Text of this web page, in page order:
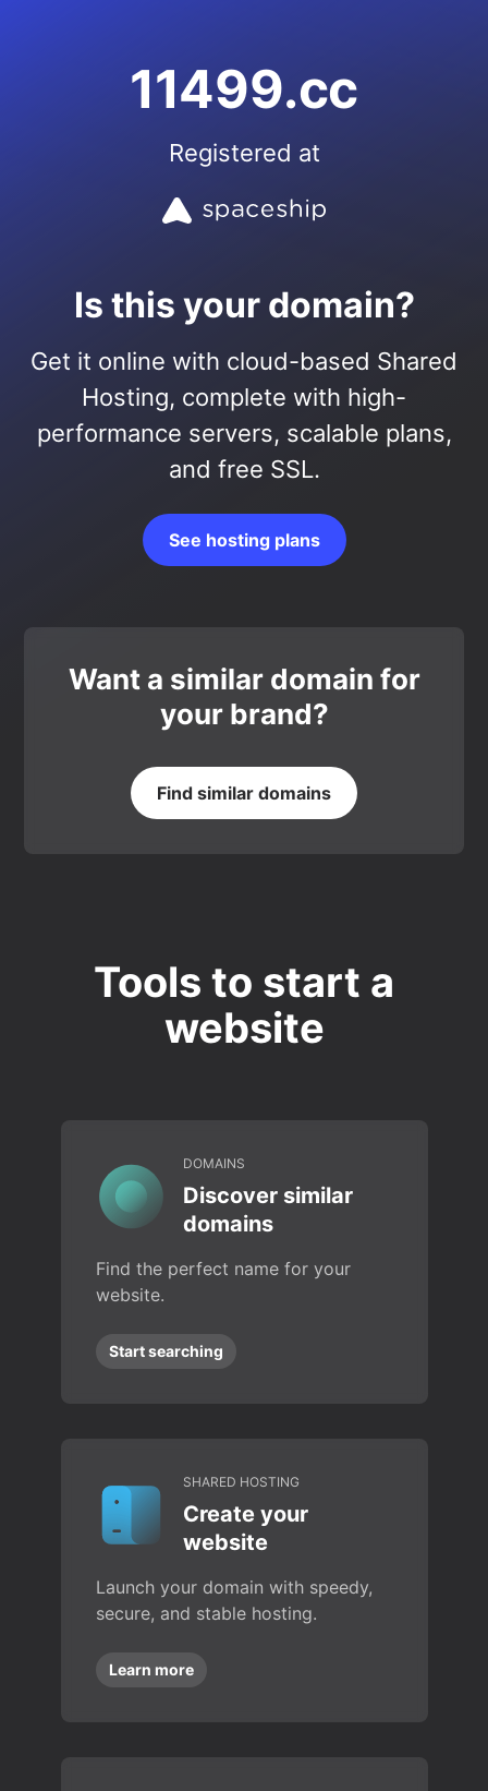
11499.cc
Registered at
Is this your domain?
Get it online with cloud-based Shared
Hosting, complete with high-
performance servers, scalable plans,
and free SSL.
See hosting plans
Want a similar domain for
your brand?
Find similar domains
Tools to start a
website
DOMAINS
Discover similar
domains
Find the perfect name for your
website.
Start searching
SHARED HOSTING
Create your
website
Launch your domain with speedy,
secure, and stable hosting.
Learn more